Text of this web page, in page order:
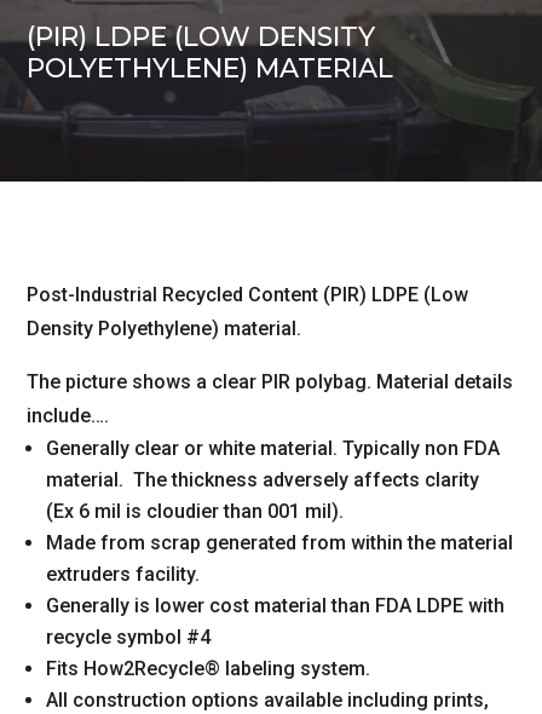
(PIR) LDPE (LOW DENSITY
POLYETHYLENE) MATERIAL
Post-Industrial Recycled Content (PIR) LDPE (Low
Density Polyethylene) material.
The picture shows a clear PIR polybag. Material details
include….
Generally clear or white material. Typically non FDA
material. The thickness adversely affects clarity
(Ex 6 mil is cloudier than 001 mil).
Made from scrap generated from within the material
extruders facility.
Generally is lower cost material than FDA LDPE with
recycle symbol #4
Fits How2Recycle® labeling system.
All construction options available including prints,